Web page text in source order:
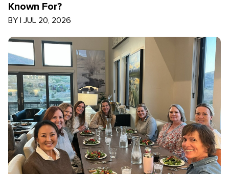
Known For?
BY | JUL 20, 2026